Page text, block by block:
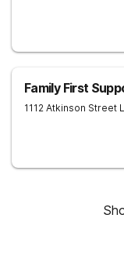
Family First
1112 Atkinson Street